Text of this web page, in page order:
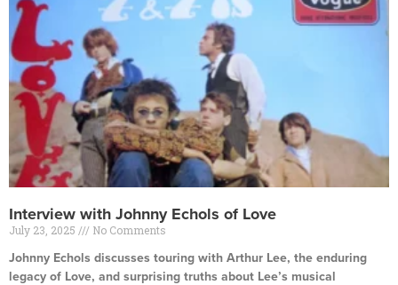
Interview with Johnny Echols of Love
July 23, 2025 No Comments
Johnny Echols discusses touring with Arthur Lee, the enduring
legacy of Love, and surprising truths about Lee’s musical